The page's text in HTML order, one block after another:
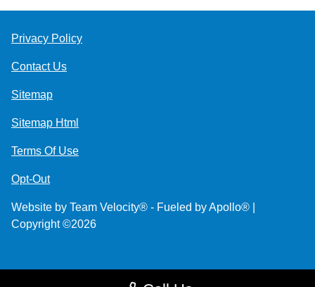
Privacy Policy
Contact Us
Sitemap
Sitemap Html
Terms Of Use
Opt-Out
Website by Team Velocity® - Fueled by Apollo® |
Copyright ©2026